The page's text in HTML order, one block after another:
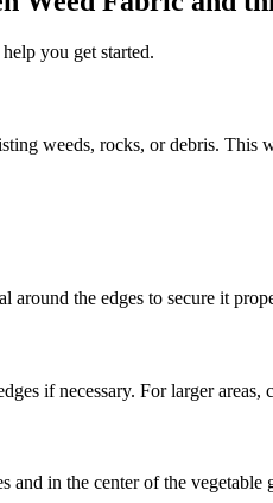
you get started.
weeds, rocks, or debris. This
around the edges to secure it
if necessary. For larger
and in the center of the